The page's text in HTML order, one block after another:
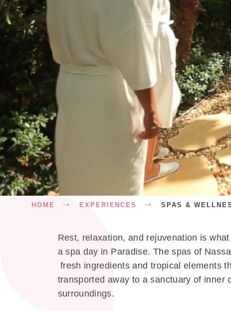
Breadcrumb
HOME EXPERIENCES SPAS &
Rest, relaxation, and rejuvenation is
a spa day in Paradise. The spas of
fresh ingredients and tropical elements
transported away to a sanctuary of inner
surroundings.